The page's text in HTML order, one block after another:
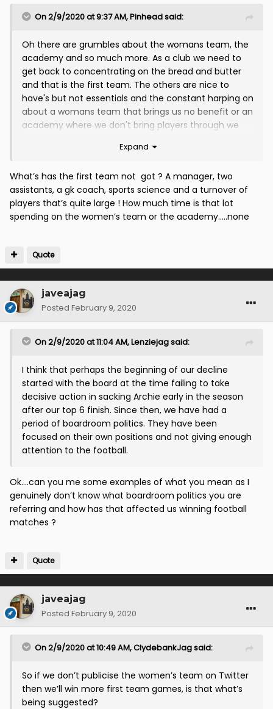
On 2/9/2020 at 9:37 AM,Pinheadsaid:
Oh there are grumbles about the womans team, the
academy and so much more. As a club we need to
get back to concentrating on the bread and butter
and that is the first team. The others are nice to
have's but not essentials and the constant harping on
about a womans team that brings us no benefit or an
academy where we don't bring players through we
baffling. All efforts and publicity should be the 1st
Expand
What’s has the first team not got ? A manager, two
assistants, a gk coach, sports science and a turnover of
players that’s quite large ! How much time is that lot
spending on the women’s team or the academy.....none
Quote
javeajag
Posted February 9, 2020
On 2/9/2020 at 11:04 AM,Lenziejagsaid:
I think that perhaps the beginning of our decline
started with the board at the time failing to take
decisive action in sacking Archie early in the season
after our top 6 finish. Since then, we have had a
period of boardroom politics. They have been
focused on their own positions and not giving enough
attention to the football.
Ok....can you me some examples of what you mean as I
genuinely don’t know what boardroom politics you are
referring and how has that affected us winning football
matches ?
Quote
javeajag
Posted February 9, 2020
On 2/9/2020 at 10:49 AM,ClydebankJagsaid:
So if we don’t publicise the women’s team on Twitter
then we’ll win more first team games, is that what’s
being suggested?